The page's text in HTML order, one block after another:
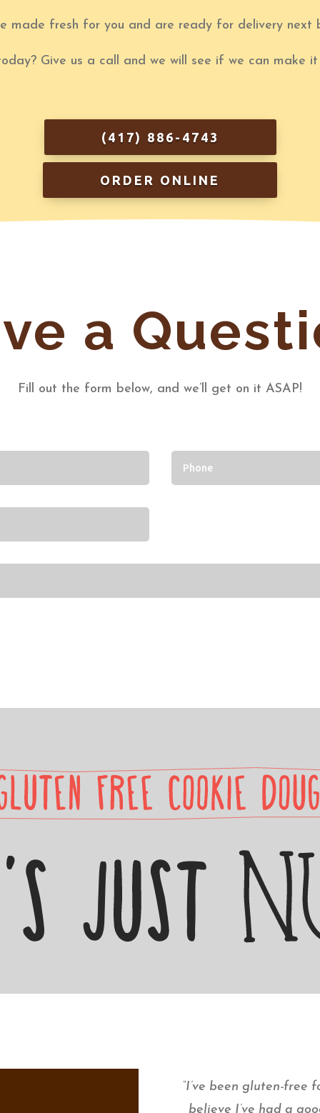
made fresh for you and are ready for delivery next
Give us a call and we will see if we can make
(417) 886-4743
ORDER ONLINE
a
Fill out the form below, and we’ll get on it ASAP!
“I’ve been gluten-free
believe I’ve had a